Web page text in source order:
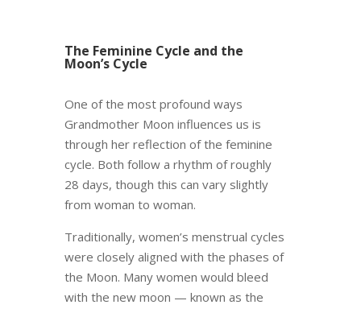
The Feminine Cycle and the
Moon’s Cycle
One of the most profound ways
Grandmother Moon influences us is
through her reflection of the feminine
cycle. Both follow a rhythm of roughly
28 days, though this can vary slightly
from woman to woman.
Traditionally, women’s menstrual cycles
were closely aligned with the phases of
the Moon. Many women would bleed
with the new moon — known as the